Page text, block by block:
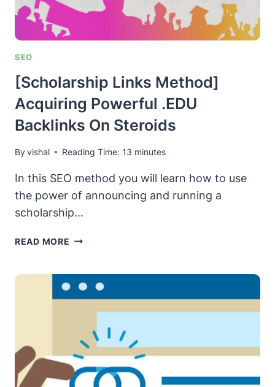
SEO
[Scholarship Links Method]
Acquiring Powerful .EDU
Backlinks On Steroids
Byvishal Reading Time: 13 minutes
In this SEO method you will learn how to use
the power of announcing and running a
scholarship…
READ MORE [SCHOLARSHIP
ACQUIRING
ON
STEROIDS